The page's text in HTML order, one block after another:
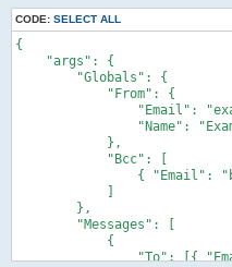
CODE: SELECT ALL
{
    "args": {
        "Globals": {
            "From": {
"Email":
"Name":
            },
            "Bcc": [
{ "Email":
        },
        "Messages": [
            {
"To": [{